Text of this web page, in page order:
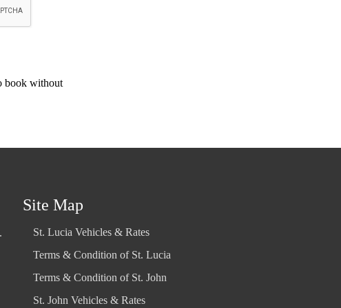
book without
Site Map
St. Lucia Vehicles & Rates
Terms & Condition of St. Lucia
Terms & Condition of St. John
St. John Vehicles & Rates